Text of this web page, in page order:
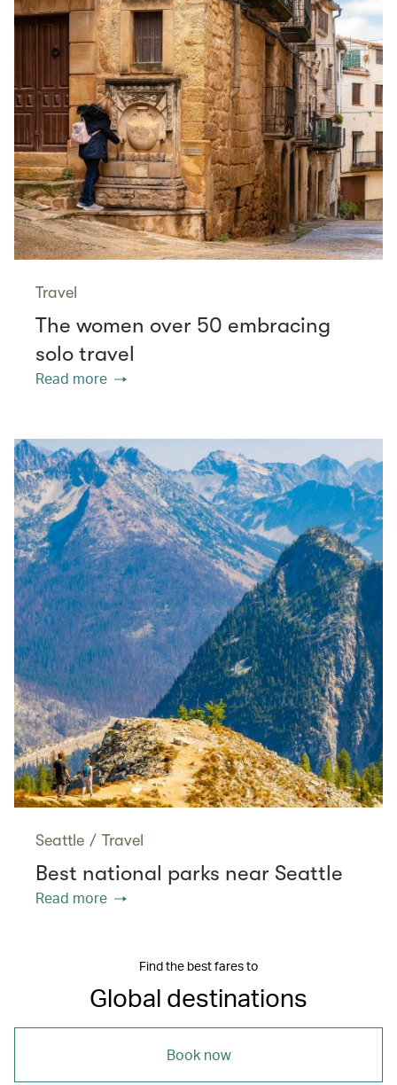
Travel
The women over 50 embracing
solo travel
Read more
Seattle / Travel
Best national parks near Seattle
Read more
Find the best fares to
Global destinations
Book now